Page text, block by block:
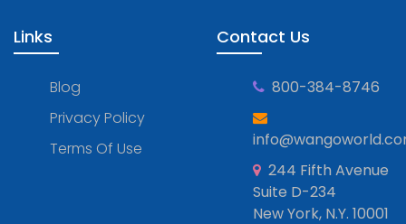
Links
Blog
Privacy Policy
Terms Of Use
Contact Us
800-384-8746
244 Fifth Avenue
Suite D-234
New York, N.Y. 10001